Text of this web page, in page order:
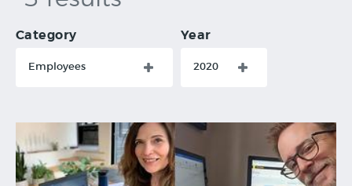
Category
Employees
Year
2020